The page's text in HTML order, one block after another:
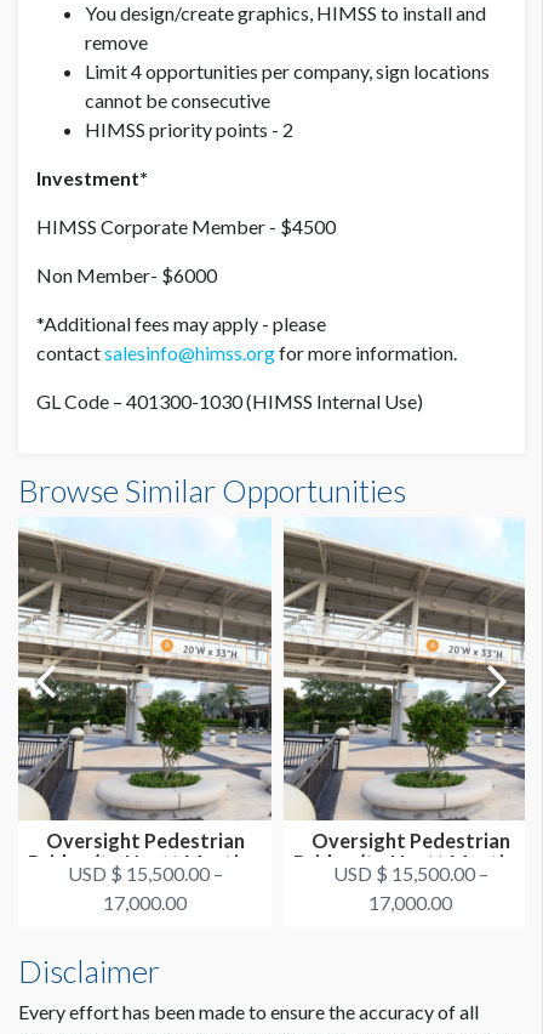
You design/create graphics, HIMSS to install and
remove
Limit 4 opportunities per company, sign locations
cannot be consecutive
HIMSS priority points - 2
Investment*
HIMSS Corporate Member - $4500
Non Member- $6000
*Additional fees may apply - please
contactsalesinfo@himss.orgfor more information.
GL Code – 401300-1030 (HIMSS Internal Use)
Browse Similar Opportunities
Oversight Pedestrian
Bridge (to Hyatt Meeting
Spac...
USD $ 15,500.00 –
17,000.00
Oversight Pedestrian
Bridge (to Hyatt Meeting
Spac...
USD $ 15,500.00 –
17,000.00
Disclaimer
Every effort has been made to ensure the accuracy of all